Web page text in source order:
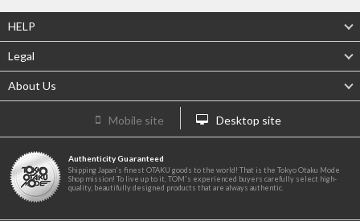
HELP
Legal
About Us
Mobile site Desktop site
Authenticity Guaranteed
Shipping Japan's finest OTAKU goods to the world! That is the Tokyo Otaku Mode
Shop mission! To live up to it, TOM's experienced buyers carefully select high-
quality, beautifully designed products that are always authentic.